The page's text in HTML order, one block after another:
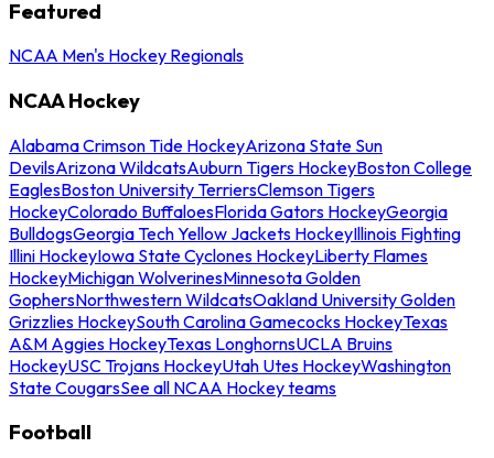
Featured
NCAA Men's Hockey Regionals
NCAA Hockey
Alabama Crimson Tide HockeyArizona State Sun
DevilsArizona WildcatsAuburn Tigers HockeyBoston College
EaglesBoston University TerriersClemson Tigers
HockeyColorado BuffaloesFlorida Gators HockeyGeorgia
BulldogsGeorgia Tech Yellow Jackets HockeyIllinois Fighting
Illini HockeyIowa State Cyclones HockeyLiberty Flames
HockeyMichigan WolverinesMinnesota Golden
GophersNorthwestern WildcatsOakland University Golden
Grizzlies HockeySouth Carolina Gamecocks HockeyTexas
A&M Aggies HockeyTexas LonghornsUCLA Bruins
HockeyUSC Trojans HockeyUtah Utes HockeyWashington
State CougarsSee all NCAA Hockey teams
Football